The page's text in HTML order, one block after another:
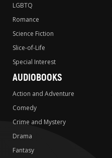
LGBTQ
Romance
Science Fiction
Slice-of-Life
Special Interest
AUDIOBOOKS
Action and Adventure
Comedy
Crime and Mystery
Drama
Fantasy